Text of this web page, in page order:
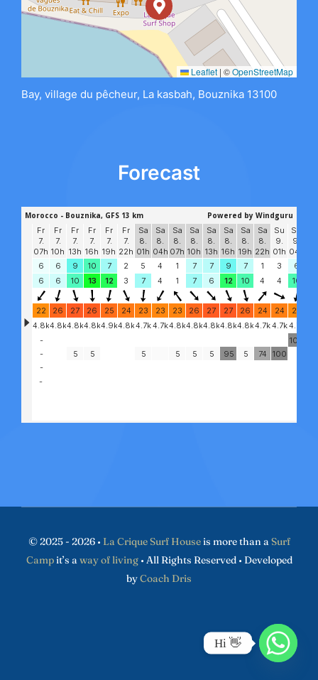
Leaflet | ©OpenStreetMap
Bay, village du pêcheur, La kasbah, Bouznika 13100
Forecast
© 2025 - 2026 • La Crique Surf Houseis more than aSurf
Campit’s away of living• All Rights Reserved • Developed
byCoach Dris
Hi 👋